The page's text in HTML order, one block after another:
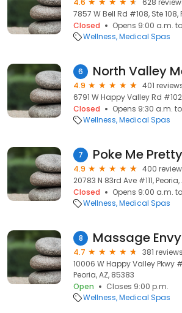
4.6
628
7857 W Bell Rd #108, Ste 108,
Closed
Opens 9:00 a.m.
Wellness Medical Spas
6 North Valley
4.9
401
6791 W Happy Valley Rd
Closed
Opens 9:30 a.m.
Wellness Medical Spas
7 Poke Me Pretty
4.9
400
20783 N 83rd Ave #111,
Closed
Opens 9:00 a.m.
Wellness Medical Spas
8 Massage Envy
4.7
381 reviews
10006 W Happy Valley Pkwy
Peoria, AZ, 85383
Open
Closes 9:00 p.m.
Wellness Medical Spas